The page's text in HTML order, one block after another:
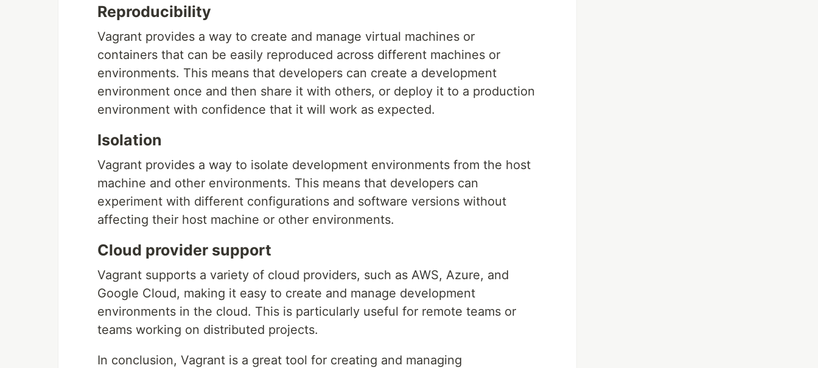
Reproducibility
Vagrant provides a way to create and manage virtual machines or
containers that can be easily reproduced across different machines or
environments. This means that developers can create a development
environment once and then share it with others, or deploy it to a production
environment with confidence that it will work as expected.
Isolation
Vagrant provides a way to isolate development environments from the host
machine and other environments. This means that developers can
experiment with different configurations and software versions without
affecting their host machine or other environments.
Cloud provider support
Vagrant supports a variety of cloud providers, such as AWS, Azure, and
Google Cloud, making it easy to create and manage development
environments in the cloud. This is particularly useful for remote teams or
teams working on distributed projects.
In conclusion, Vagrant is a great tool for creating and managing